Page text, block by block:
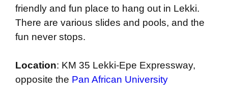
friendly and fun place to hang out in Lekki.
There are various slides and pools, and the
fun never stops.
Location: KM 35 Lekki-Epe Expressway,
opposite the Pan African University